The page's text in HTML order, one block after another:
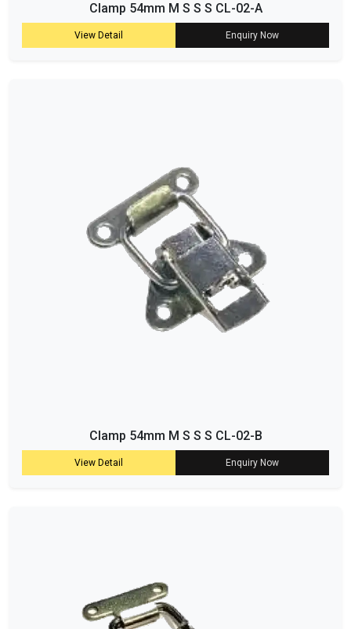
Clamp 54mm M S S S CL-02-A
View Detail Enquiry Now
Clamp 54mm M S S S CL-02-B
View Detail Enquiry Now